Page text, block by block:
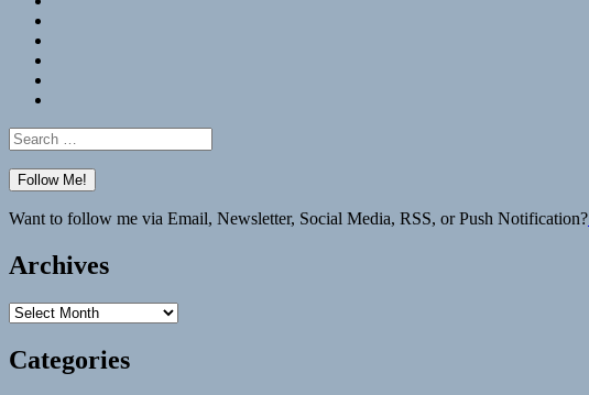
Search
for:
Want to follow me via Email, Newsletter, Social Media, RSS, or Push Notification?
Archives
Archives
Categories